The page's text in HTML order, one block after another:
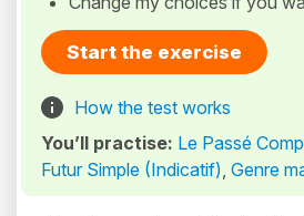
Start the exercise
How the test works
You’ll practise: Le Passé
Futur Simple (Indicatif), Genre